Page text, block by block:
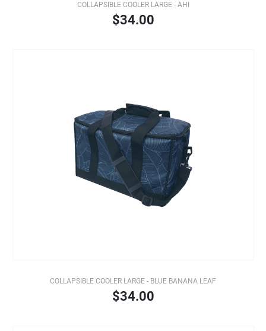
COLLAPSIBLE COOLER LARGE - AHI
$34.00
COLLAPSIBLE COOLER LARGE - BLUE BANANA LEAF
$34.00